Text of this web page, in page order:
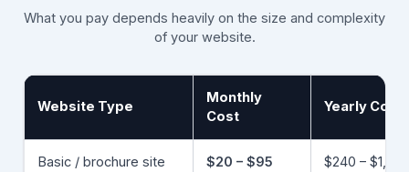
What you pay depends heavily on the size and complexity
of your website.
Website Type
Monthly
Cost
Yearly Cost
Basic / brochure site $20 – $95 $240 – $1,140